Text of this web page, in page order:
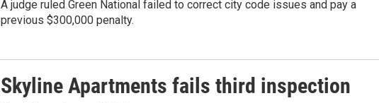
A judge ruled Green National failed to correct city code issues and pay a
previous $300,000 penalty.
Skyline Apartments fails third inspection